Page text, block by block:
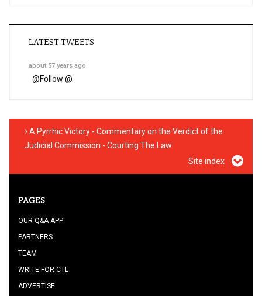
LATEST TWEETS
about 57 years ago
@Follow @
A Pyrrhic Victory - Commentary on the Verdict of the
Judicial Commission - Courting The Law
Site index
PAGES
OUR Q&A APP
PARTNERS
TEAM
WRITE FOR CTL
ADVERTISE